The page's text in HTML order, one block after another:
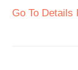
Go To Details